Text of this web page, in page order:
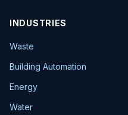
INDUSTRIES
Waste
Building Automation
Energy
Water